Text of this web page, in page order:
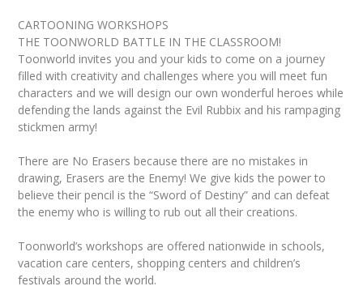
CARTOONING WORKSHOPS
THE TOONWORLD BATTLE IN THE CLASSROOM!
Toonworld invites you and your kids to come on a journey
filled with creativity and challenges where you will meet fun
characters and we will design our own wonderful heroes while
defending the lands against the Evil Rubbix and his rampaging
stickmen army!
There are No Erasers because there are no mistakes in
drawing, Erasers are the Enemy! We give kids the power to
believe their pencil is the “Sword of Destiny” and can defeat
the enemy who is willing to rub out all their creations.
Toonworld’s workshops are offered nationwide in schools,
vacation care centers, shopping centers and children’s
festivals around the world.